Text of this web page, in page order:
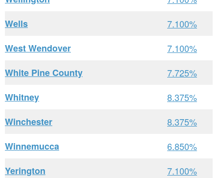
Wells
7.100%
West Wendover
7.100%
White Pine County
7.725%
Whitney
8.375%
Winchester
8.375%
Winnemucca
6.850%
Yerington
7.100%